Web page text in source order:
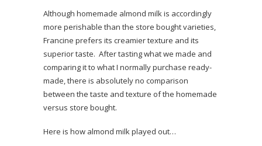
Although homemade almond milk is accordingly
more perishable than the store bought varieties,
Francine prefers its creamier texture and its
superior taste. After tasting what we made and
comparing it to what I normally purchase ready-
made, there is absolutely no comparison
between the taste and texture of the homemade
versus store bought.
Here is how almond milk played out…